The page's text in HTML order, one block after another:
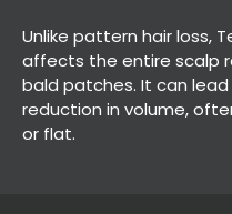
Unlike pattern hair loss,
affects the entire scalp
bald patches. It can
reduction in volume,
or flat.